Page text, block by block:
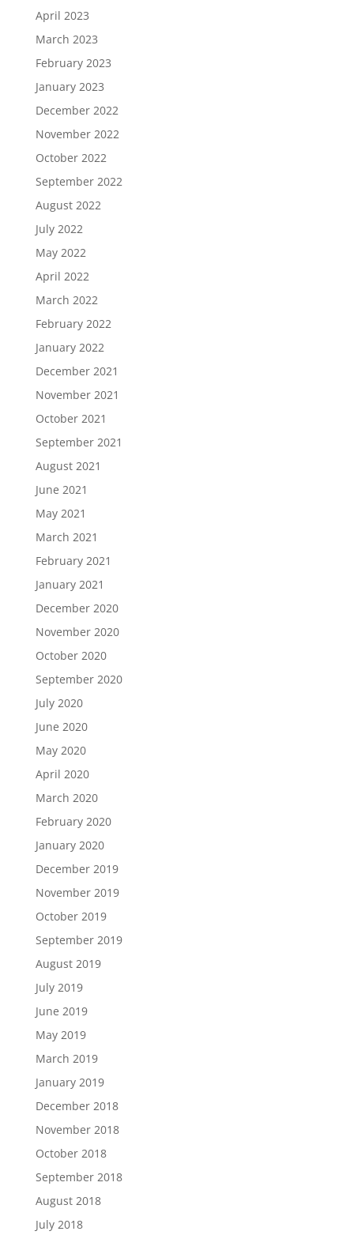
April 2023
March 2023
February 2023
January 2023
December 2022
November 2022
October 2022
September 2022
August 2022
July 2022
May 2022
April 2022
March 2022
February 2022
January 2022
December 2021
November 2021
October 2021
September 2021
August 2021
June 2021
May 2021
March 2021
February 2021
January 2021
December 2020
November 2020
October 2020
September 2020
July 2020
June 2020
May 2020
April 2020
March 2020
February 2020
January 2020
December 2019
November 2019
October 2019
September 2019
August 2019
July 2019
June 2019
May 2019
March 2019
January 2019
December 2018
November 2018
October 2018
September 2018
August 2018
July 2018